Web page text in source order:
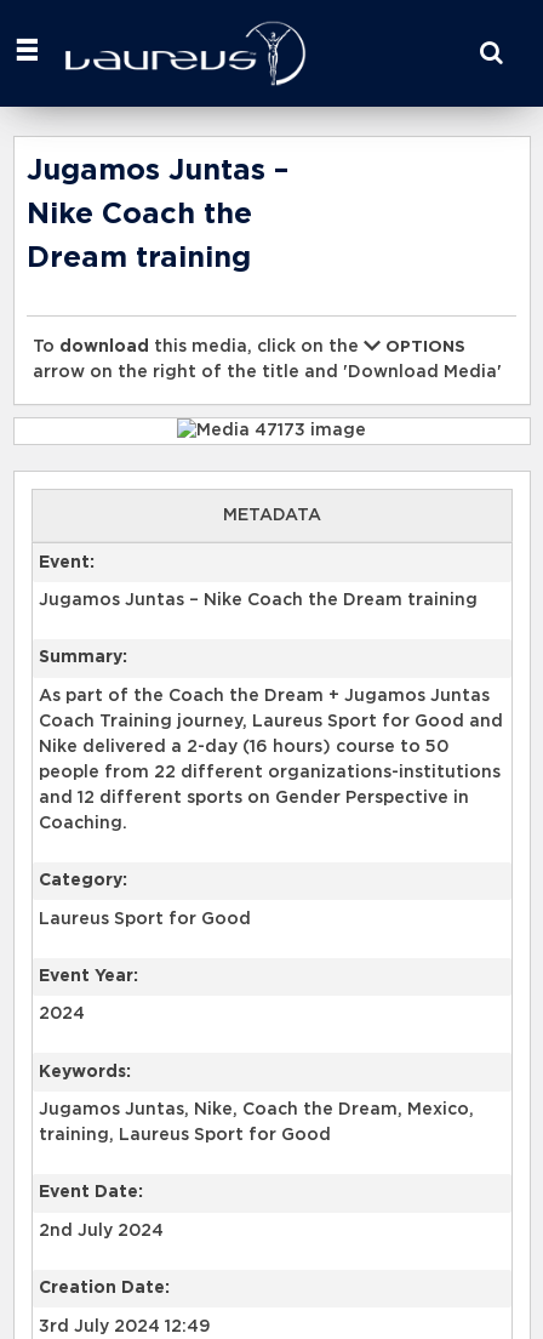
your
here
Jugamos Juntas –
Nike Coach the
Dream training
To download this media, click on the
OPTIONS
arrow on the right of the title and 'Download Media'
METADATA
Event:
Jugamos Juntas – Nike Coach the Dream training
Summary:
As part of the Coach the Dream + Jugamos Juntas
Coach Training journey, Laureus Sport for Good and
Nike delivered a 2-day (16 hours) course to 50
people from 22 different organizations-institutions
and 12 different sports on Gender Perspective in
Coaching.
Category:
Laureus Sport for Good
Event Year:
2024
Keywords:
Jugamos Juntas, Nike, Coach the Dream, Mexico,
training, Laureus Sport for Good
Event Date:
2nd July 2024
Creation Date:
3rd July 2024 12:49